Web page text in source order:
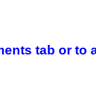
tab or to